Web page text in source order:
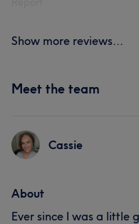
Show more reviews...
Meet the team
Cassie
About
Ever since I was a little